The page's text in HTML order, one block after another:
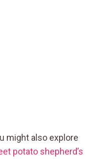
might also explore
potato shepherd’s